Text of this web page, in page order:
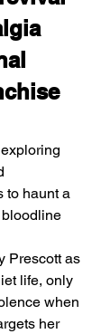
to haunt a
as
life, only
when
her